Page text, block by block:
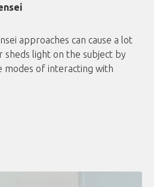
approaches can cause a lot
sheds light on the subject by
modes of interacting with